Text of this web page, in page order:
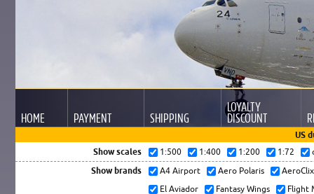
HOME PAYMENT SHIPPING
LOYALTY
DISCOUNT
US
Show scales
1:500 1:400 1:200 1:72
Show brands A4 Airport Aero Polaris
El Aviador
Fantasy Wings
Flight